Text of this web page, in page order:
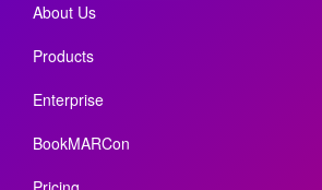
About Us
Products
Enterprise
BookMARCon